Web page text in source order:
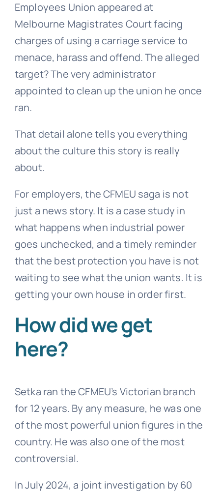
Employees Union appeared at
Melbourne Magistrates Court facing
charges of using a carriage service to
menace, harass and offend. The alleged
target? The very administrator
appointed to clean up the union he once
ran.
That detail alone tells you everything
about the culture this story is really
about.
For employers, the CFMEU saga is not
just a news story. It is a case study in
what happens when industrial power
goes unchecked, and a timely reminder
that the best protection you have is not
waiting to see what the union wants. It is
getting your own house in order first.
How did we get
here?
Setka ran the CFMEU’s Victorian branch
for 12 years. By any measure, he was one
of the most powerful union figures in the
country. He was also one of the most
controversial.
In July 2024, a joint investigation by 60